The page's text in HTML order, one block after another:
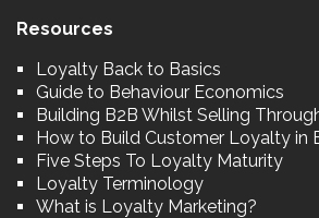
Resources
Loyalty Back to Basics
Guide to Behaviour Economics
Building B2B Whilst Selling
How to Build Customer Loyalty in
Five Steps To Loyalty Maturity
Loyalty Terminology
What is Loyalty Marketing?